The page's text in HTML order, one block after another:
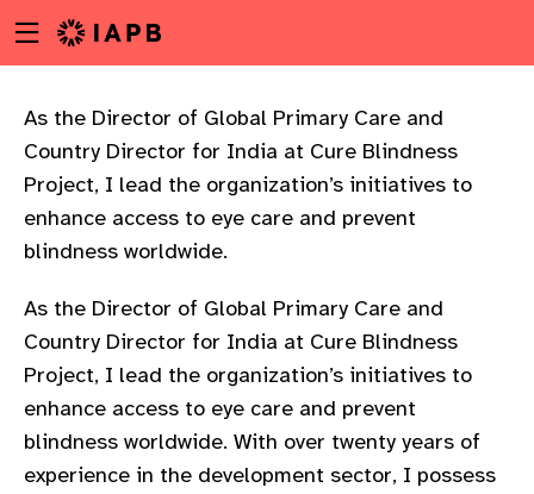
to
content
Menu
toggle
As the Director of Global Primary Care and
Country Director for India at Cure Blindness
Project, I lead the organization’s initiatives to
enhance access to eye care and prevent
blindness worldwide.
As the Director of Global Primary Care and
Country Director for India at Cure Blindness
Project, I lead the organization’s initiatives to
enhance access to eye care and prevent
blindness worldwide. With over twenty years of
experience in the development sector, I possess